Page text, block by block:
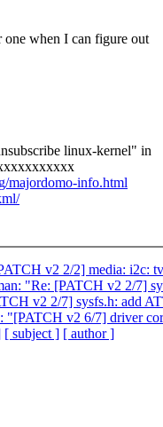
when I can figure out
linux-kernel" in
majordomo-info.html
v2 2/2] media: i2c:
"Re: [PATCH v2 2/7]
v2 2/7] sysfs.h: add
"[PATCH v2 6/7] driver
[ subject ] [ author ]